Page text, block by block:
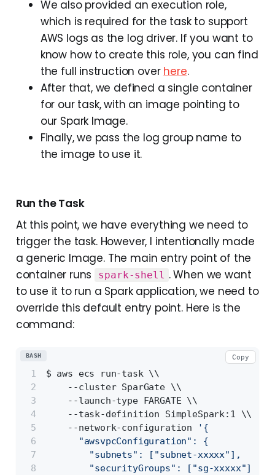
We also provided an execution role,
which is required for the task to support
AWS logs as the log driver. If you want to
know how to create this role, you can find
the full instruction over here.
After that, we defined a single container
for our task, with an image pointing to
our Spark Image.
Finally, we pass the log group name to
the image to use it.
Run the Task
At this point, we have everything we need to
trigger the task. However, I intentionally made
a generic Image. The main entry point of the
container runs
spark-shell . When we want
to use it to run a Spark application, we need to
override this default entry point. Here is the
command:
$ aws ecs run-task \\
--cluster
--launch-
--task-definition
    --network-configuration
'{
      "awsvpcConfiguration": {
"subnets": ["subnet-xxxxx"],
        "securityGroups": ["sg-xxxxx"],
BASH Copy